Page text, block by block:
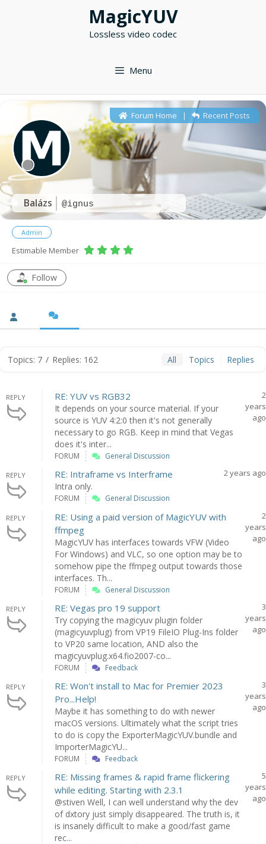
MagicYUV
Lossless video codec
Menu
Balázs @ignus
Forum Home | Recent Posts
Admin
Estimable Member
Follow
Topics: 7 / Replies: 162 All Topics Replies
REPLY RE: YUV vs RGB32
It depends on your source material. If your
source is YUV 4:2:0 then it's not generally
necessary to go RGB. Keep in mind that Vegas
does it's inter...
2
years
ago
FORUM General Discussion
REPLY RE: Intraframe vs Interframe
Intra only.
2 years ago
FORUM General Discussion
REPLY
RE: Using a paid version of MagicYUV with
ffmpeg
MagicYUV has interfaces towards VFW (Video
For Windows) and VLC, so one option may be to
somehow pipe the ffmpeg output towards those
interfaces. Th...
2
years
ago
FORUM General Discussion
REPLY RE: Vegas pro 19 support
Try copying the magicyuv plugin folder
(magicyuvplug) from VP19 FileIO Plug-Ins folder
to VP20 same location, AND also the
magicyuvplug.x64.fio2007-co...
3
years
ago
FORUM Feedback
REPLY
RE: Won't install to Mac for Premier 2023
Pro...Help!
Maybe it has something to do with newer
macOS versions. Ultimately what the script tries
to do is copy the ExporterMagicYUV.bundle and
ImporterMagicYU...
3
years
ago
FORUM Feedback
REPLY
RE: Missing frames & rapid frame flickering
while editing. Starting with 2.3.1
@stiven Well, I can well understand why the dev
of dxtory just simply disappeared. The truth is, it
is insanely difficult to make a good/fast game
rec...
5
years
ago